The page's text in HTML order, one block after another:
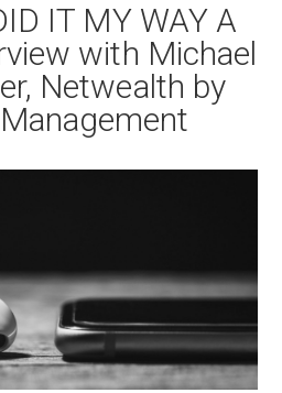
IT MY WAY A
with Michael
Netwealth by